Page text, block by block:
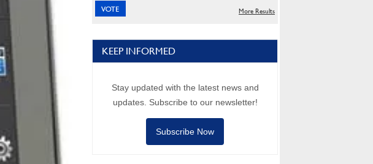
More Results
KEEP INFORMED
Stay updated with the latest news and
updates. Subscribe to our newsletter!
Subscribe Now